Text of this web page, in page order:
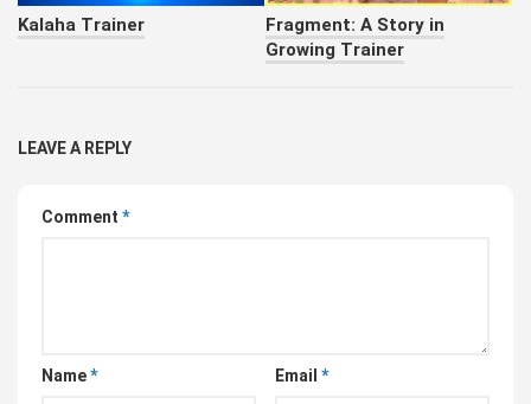
Kalaha Trainer
Fragment: A Story in
Growing Trainer
LEAVE A REPLY
Comment *
Name* Email *